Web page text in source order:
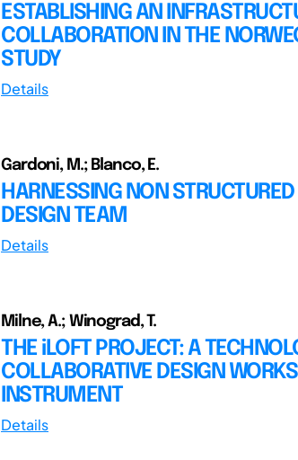
ESTABLISHING AN
COLLABORATION IN THE
STUDY
Details
Gardoni, M.; Blanco, E.
HARNESSING NON
DESIGN TEAM
Details
Milne, A.; Winograd, T.
THE iLOFT PROJECT: A
COLLABORATIVE DESIGN
INSTRUMENT
Details